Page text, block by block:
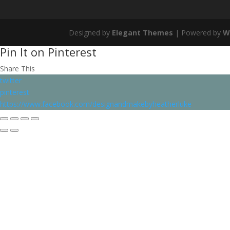
Designed by Elegant Themes | Powered by
Pin It on Pinterest
Share This
twitter
pinterest
https://www.facebook.com/designandmakebyheatherluke